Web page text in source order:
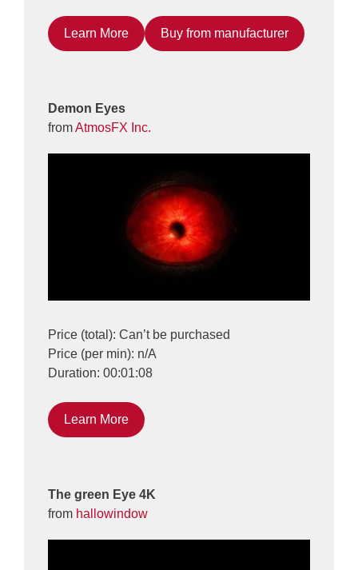
Learn More Buy from manufacturer
Demon Eyes
fromAtmosFX Inc.
Price (total): Can’t be purchased
Price (per min): n/A
Duration: 00:01:08
Learn More
The green Eye 4K
from hallowindow